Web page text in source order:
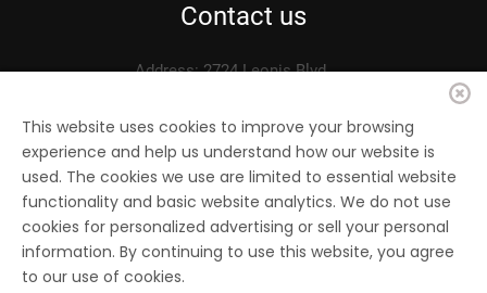
Contact us
Address: 2724 Leonis Blvd.
Phone: 323.583.3313
Fax: 323.583.0704
Email:info@vernonchamber.org
This website uses cookies to improve your browsing
experience and help us understand how our website is
used. The cookies we use are limited to essential website
functionality and basic website analytics. We do not use
cookies for personalized advertising or sell your personal
information. By continuing to use this website, you agree
to our use of cookies.